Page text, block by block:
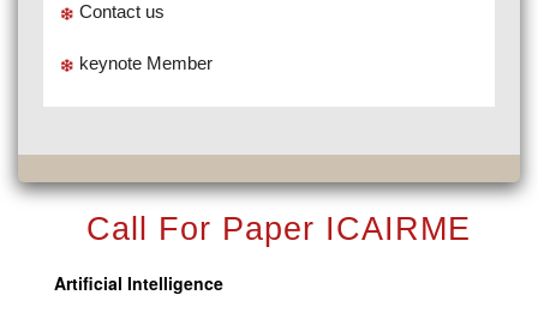
Contact us
keynote Member
Call For Paper ICAIRME
Artificial Intelligence